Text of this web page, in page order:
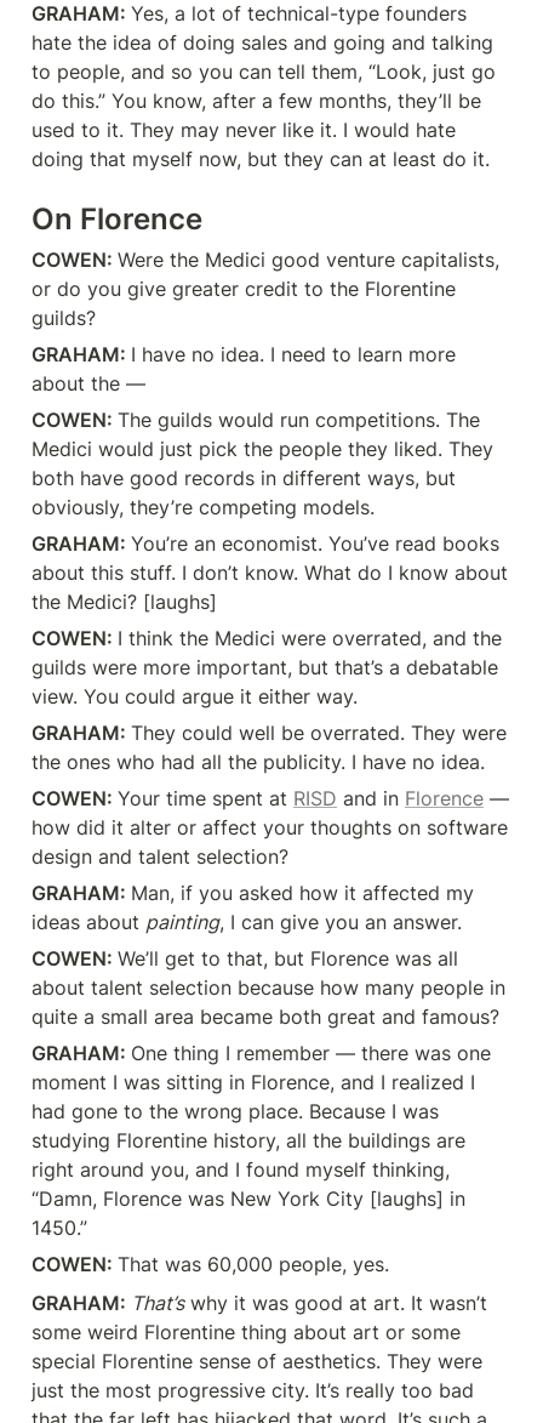
GRAHAM: Yes, a lot of technical-type founders
hate the idea of doing sales and going and talking
to people, and so you can tell them, “Look, just go
do this.” You know, after a few months, they’ll be
used to it. They may never like it. I would hate
doing that myself now, but they can at least do it.
On Florence
COWEN: Were the Medici good venture capitalists,
or do you give greater credit to the Florentine
guilds?
GRAHAM: I have no idea. I need to learn more
about the —
COWEN: The guilds would run competitions. The
Medici would just pick the people they liked. They
both have good records in different ways, but
obviously, they’re competing models.
GRAHAM: You’re an economist. You’ve read books
about this stuff. I don’t know. What do I know about
the Medici? [laughs]
COWEN: I think the Medici were overrated, and the
guilds were more important, but that’s a debatable
view. You could argue it either way.
GRAHAM: They could well be overrated. They were
the ones who had all the publicity. I have no idea.
COWEN: Your time spent at RISD and in Florence —
how did it alter or affect your thoughts on software
design and talent selection?
GRAHAM: Man, if you asked how it affected my
ideas about painting, I can give you an answer.
COWEN: We’ll get to that, but Florence was all
about talent selection because how many people in
quite a small area became both great and famous?
GRAHAM: One thing I remember — there was one
moment I was sitting in Florence, and I realized I
had gone to the wrong place. Because I was
studying Florentine history, all the buildings are
right around you, and I found myself thinking,
“Damn, Florence was New York City [laughs] in
1450.”
COWEN: That was 60,000 people, yes.
GRAHAM: That’s why it was good at art. It wasn’t
some weird Florentine thing about art or some
special Florentine sense of aesthetics. They were
just the most progressive city. It’s really too bad